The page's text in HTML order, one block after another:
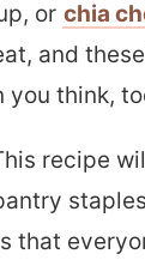
or chia
and
you think,
recipe
that